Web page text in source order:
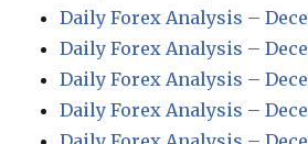
Daily Forex Analysis –
Daily Forex Analysis –
Daily Forex Analysis –
Daily Forex Analysis –